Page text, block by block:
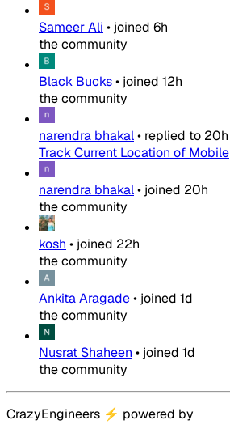
Sameer Ali • joined 6h
the community
Black Bucks• joined 12h
the community
narendra bhakal• replied to 20h
Track Current Location of Mobile
narendra bhakal• joined 20h
the community
kosh • joined 22h
the community
Ankita Aragade• joined 1d
the community
Nusrat Shaheen • joined 1d
the community
CrazyEngineers ⚡ powered by